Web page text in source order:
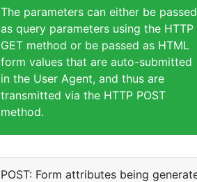
The parameters can either be passed
as query parameters using the HTTP
GET method or be passed as HTML
form values that are auto-submitted
in the User Agent, and thus are
transmitted via the HTTP POST
method.
POST: Form attributes being